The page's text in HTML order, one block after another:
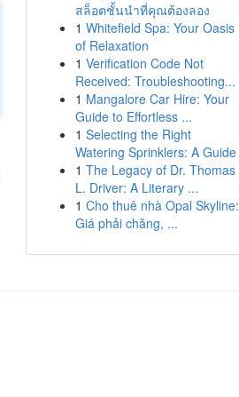
สล็อตชั้นนำที่คุณต้องลอง
1 Whitefield Spa: Your Oasis
of Relaxation
1 Verification Code Not
Received: Troubleshooting...
1 Mangalore Car Hire: Your
Guide to Effortless ...
1 Selecting the Right
Watering Sprinklers: A Guide
1 The Legacy of Dr. Thomas
L. Driver: A Literary ...
1 Cho thuê nhà Opal Skyline:
Giá phải chăng, ...